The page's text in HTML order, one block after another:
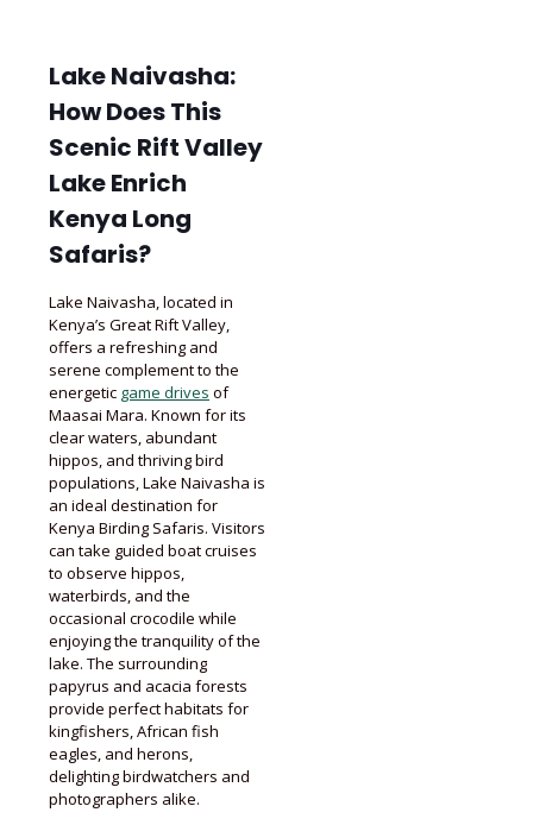
Lake Naivasha:
How Does This
Scenic Rift Valley
Lake Enrich
Kenya Long
Safaris?
Lake Naivasha, located in
Kenya’s Great Rift Valley,
offers a refreshing and
serene complement to the
energetic game drives of
Maasai Mara. Known for its
clear waters, abundant
hippos, and thriving bird
populations, Lake Naivasha is
an ideal destination for
Kenya Birding Safaris. Visitors
can take guided boat cruises
to observe hippos,
waterbirds, and the
occasional crocodile while
enjoying the tranquility of the
lake. The surrounding
papyrus and acacia forests
provide perfect habitats for
kingfishers, African fish
eagles, and herons,
delighting birdwatchers and
photographers alike.